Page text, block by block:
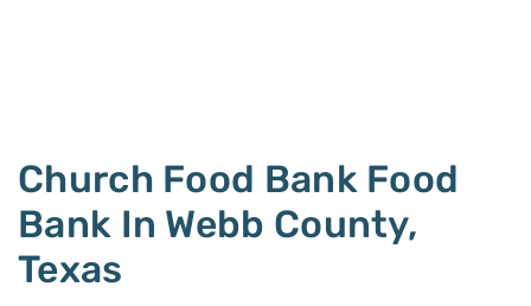
Church Food Bank Food
Bank In Webb County,
Texas